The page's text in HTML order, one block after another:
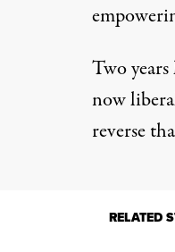
Two
now
reverse
RELATED